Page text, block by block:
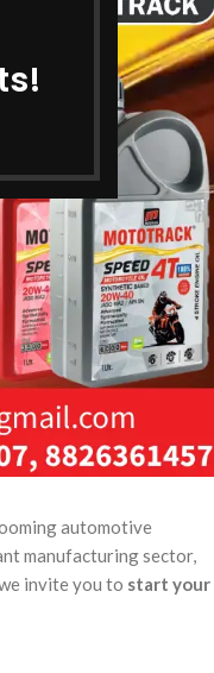
automotive
manufacturing sector,
invite you to start your